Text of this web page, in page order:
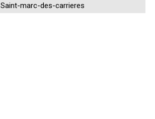
Saint-marc-des-carrieres